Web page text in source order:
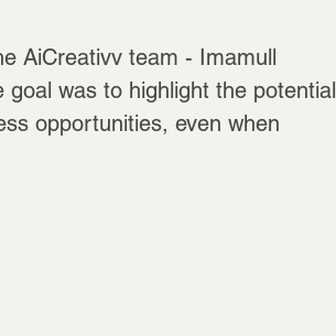
AiCreativv team - Imamull
was to highlight the potential
opportunities, even when